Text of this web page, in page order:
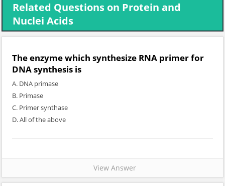
Related Questions on Protein and
Nuclei Acids
The enzyme which synthesize RNA primer for
DNA synthesis is
A. DNA primase
B. Primase
C. Primer synthase
D. All of the above
View Answer